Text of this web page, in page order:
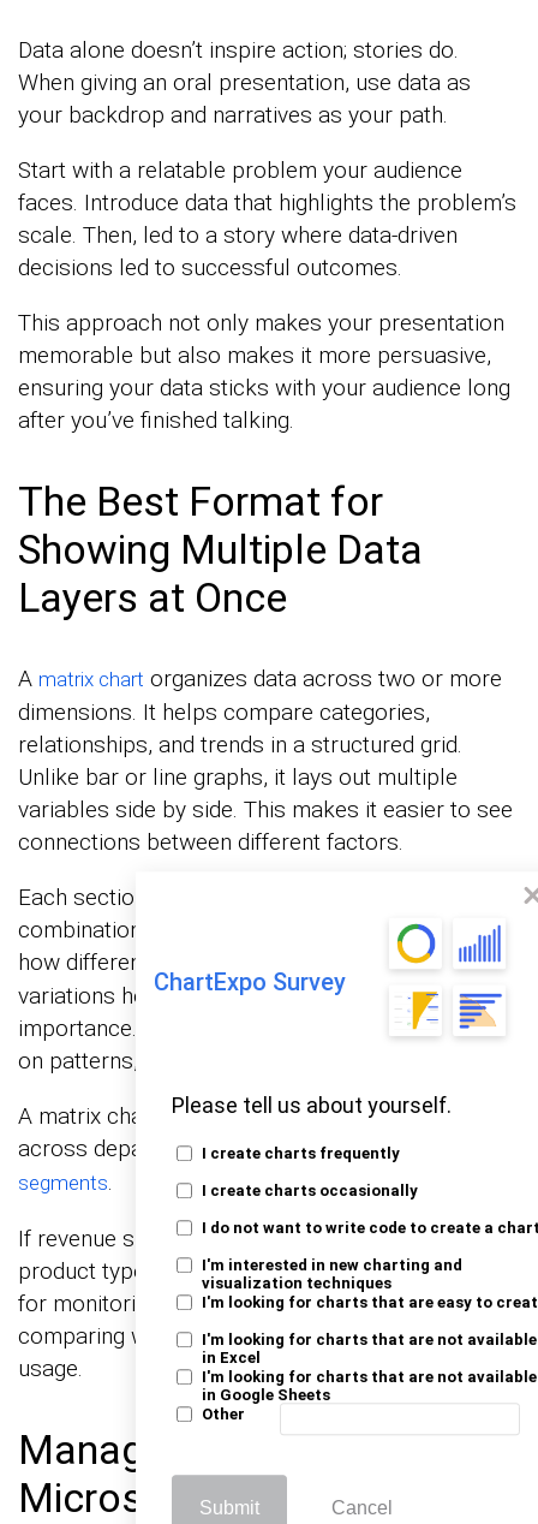
ChartExpo Survey
Please tell us about yourself.
I create charts frequently
I create charts occasionally
I do not want to write code to create a
I'm interested in new charting and
visualization techniques
I'm looking for charts that are easy to
I'm looking for charts that are not available
in Excel
I'm looking for charts that are not available
in Google Sheets
Other
Submit Cancel
Data alone doesn’t inspire action; stories do.
When giving an oral presentation, use data as
your backdrop and narratives as your path.
Start with a relatable problem your audience
faces. Introduce data that highlights the problem’s
scale. Then, led to a story where data-driven
decisions led to successful outcomes.
This approach not only makes your presentation
memorable but also makes it more persuasive,
ensuring your data sticks with your audience long
after you’ve finished talking.
The Best Format for
Showing Multiple Data
Layers at Once
A matrix chart organizes data across two or more
dimensions. It helps compare categories,
relationships, and trends in a structured grid.
Unlike bar or line graphs, it lays out multiple
variables side by side. This makes it easier to see
connections between different factors.
Each section of a matrix represents a specific
combination of data points. The layout highlights
how different metrics interact.
coding or size
variations help show intensity, frequency, or
importance. This allows decision-makers to focus
on patterns, not raw numbers.
A matrix chart is ideal for tracking performance
across departments, sales channels, or
segments.
If revenue shifts, it shows whether location,
product type, or pricing plays a role. It also works
for monitoring operational efficiency by
comparing workloads, timelines, or resource
usage.
Management Reporting in
Microsoft Excel